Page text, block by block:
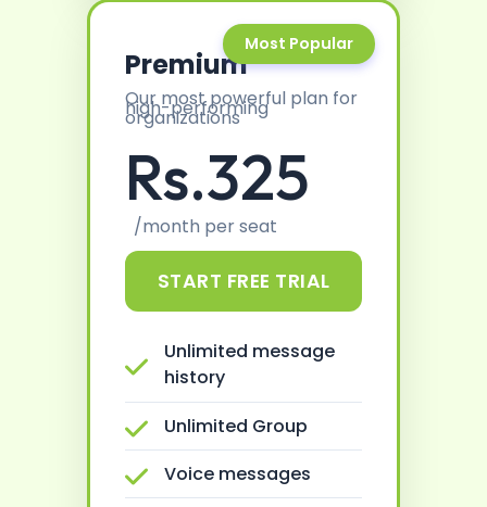
Most Popular
Premium
Our most powerful plan for
high-performing
organizations
Rs.325
/month per seat
START FREE TRIAL
Unlimited message
history
Unlimited Group
Voice messages